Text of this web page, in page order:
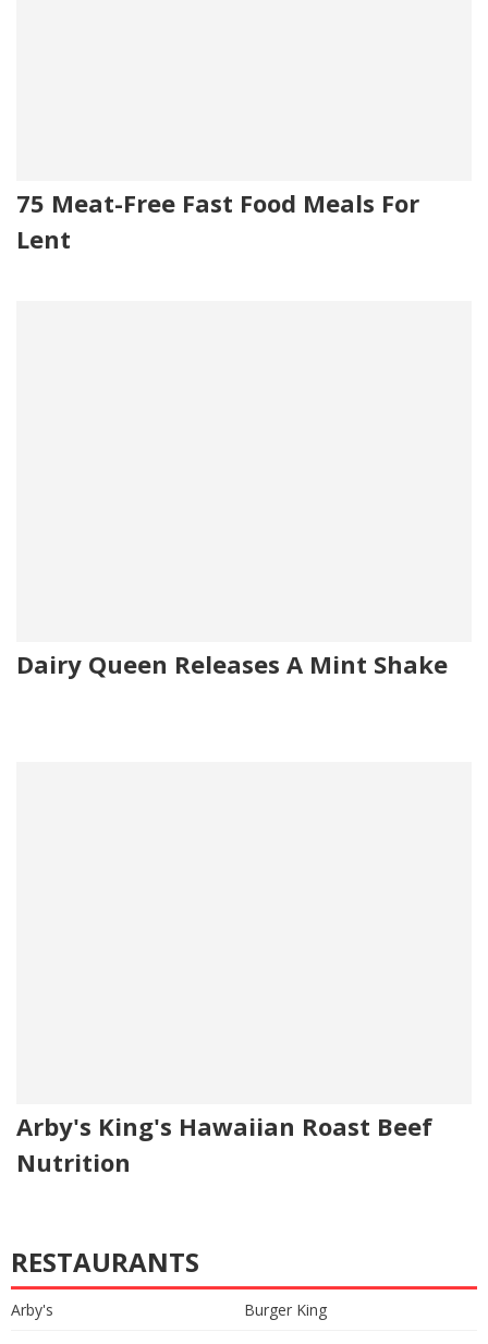
75 Meat-Free Fast Food Meals For
Lent
Dairy Queen Releases A Mint Shake
Arby's King's Hawaiian Roast Beef
Nutrition
RESTAURANTS
Arby's
Burger King